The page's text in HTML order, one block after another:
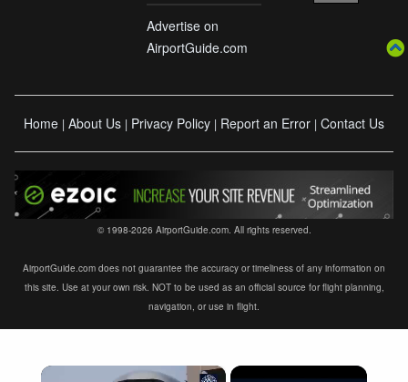
Advertise on
AirportGuide.com
Home | About Us | Privacy Policy | Report an Error | Contact Us
© 1998-2026 AirportGuide.com. All rights reserved.
AirportGuide.com does not guarantee the accuracy or timeliness of any information on
this site. Use at your own risk. NOT to be used as an official source for flight planning,
navigation, or use in flight.
×